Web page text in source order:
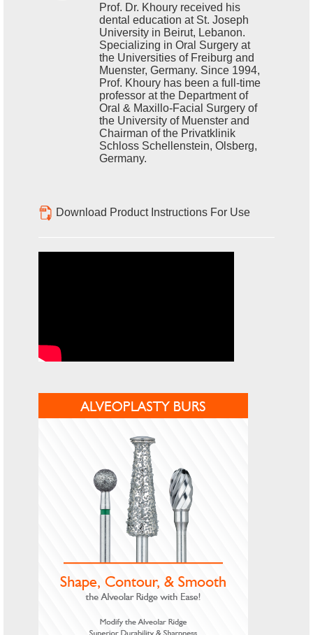
Prof. Dr. Khoury received his
dental education at St. Joseph
University in Beirut, Lebanon.
Specializing in Oral Surgery at
the Universities of Freiburg and
Muenster, Germany. Since 1994,
Prof. Khoury has been a full-time
professor at the Department of
Oral & Maxillo-Facial Surgery of
the University of Muenster and
Chairman of the Privatklinik
Schloss Schellenstein, Olsberg,
Germany.
Download Product Instructions For Use